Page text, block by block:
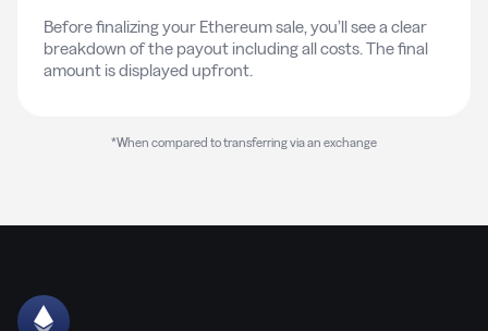
Before finalizing your Ethereum sale, you’ll see a clear
breakdown of the payout including all costs. The final
amount is displayed upfront.
*When compared to transferring via an exchange